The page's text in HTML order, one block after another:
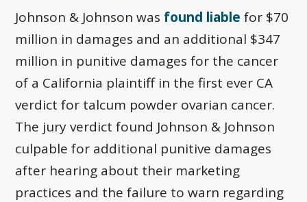
Johnson & Johnson was found liable for $70
million in damages and an additional $347
million in punitive damages for the cancer
of a California plaintiff in the first ever CA
verdict for talcum powder ovarian cancer.
The jury verdict found Johnson & Johnson
culpable for additional punitive damages
after hearing about their marketing
practices and the failure to warn regarding